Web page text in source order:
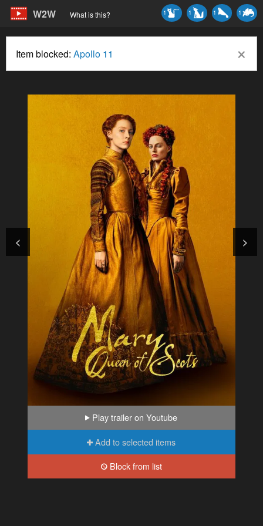
W2W What is this? 1
1
1
1
×
Item blocked: Apollo 11
< >
Play trailer on Youtube
Add to selected items
Block from list